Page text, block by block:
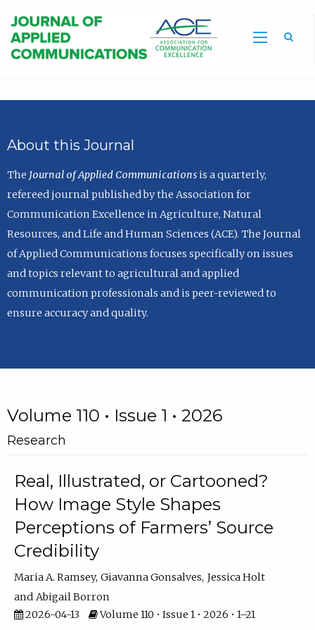
About this Journal
The Journal of Applied Communicationsis a quarterly,
refereed journal published by the Association for
Communication Excellence in Agriculture, Natural
Resources, and Life and Human Sciences (ACE). The Journal
of Applied Communications focuses specifically on issues
and topics relevant to agricultural and applied
communication professionals and is peer-reviewed to
ensure accuracy and quality.
Volume 110 • Issue 1 • 2026
Research
Real, Illustrated, or Cartooned?
How Image Style Shapes
Perceptions of Farmers’ Source
Credibility
Maria A. Ramsey Giavanna Gonsalves Jessica Holt
Abigail Borron
2026-04-13
Volume 110 • Issue 1 • 2026 • 1–21